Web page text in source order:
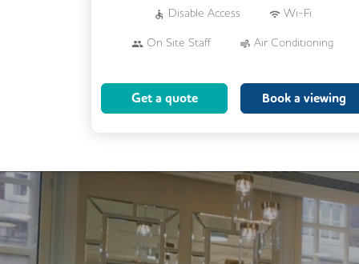
Disable Access Wi-Fi
On Site Staff Air Conditioning
Conference Rooms
24/7 Access
Breakout Areas CCTV
DDA Compliance Fully Furnished
Get a quote Book a viewing